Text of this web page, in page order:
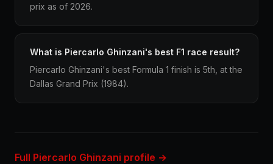
prix as of 2026.
What is Piercarlo Ghinzani's best F1 race result?
Piercarlo Ghinzani's best Formula 1 finish is 5th, at the
Dallas Grand Prix (1984).
Full Piercarlo Ghinzani profile →